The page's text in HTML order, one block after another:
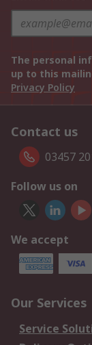
The personal
up to this
Privacy Policy
Contact us
03457
Follow us on
We accept
Our Services
Service